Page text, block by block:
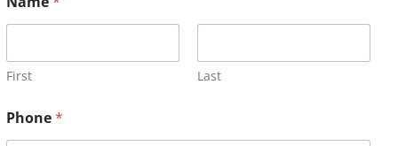
First Last
Phone*